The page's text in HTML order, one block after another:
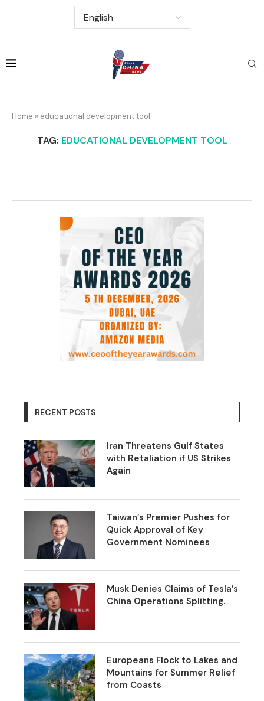
Home » educational development tool
TAG: EDUCATIONAL DEVELOPMENT TOOL
RECENT POSTS
Iran Threatens Gulf States
with Retaliation if US Strikes
Again
Taiwan’s Premier Pushes for
Quick Approval of Key
Government Nominees
Musk Denies Claims of Tesla’s
China Operations Splitting.
Europeans Flock to Lakes and
Mountains for Summer Relief
from Coasts